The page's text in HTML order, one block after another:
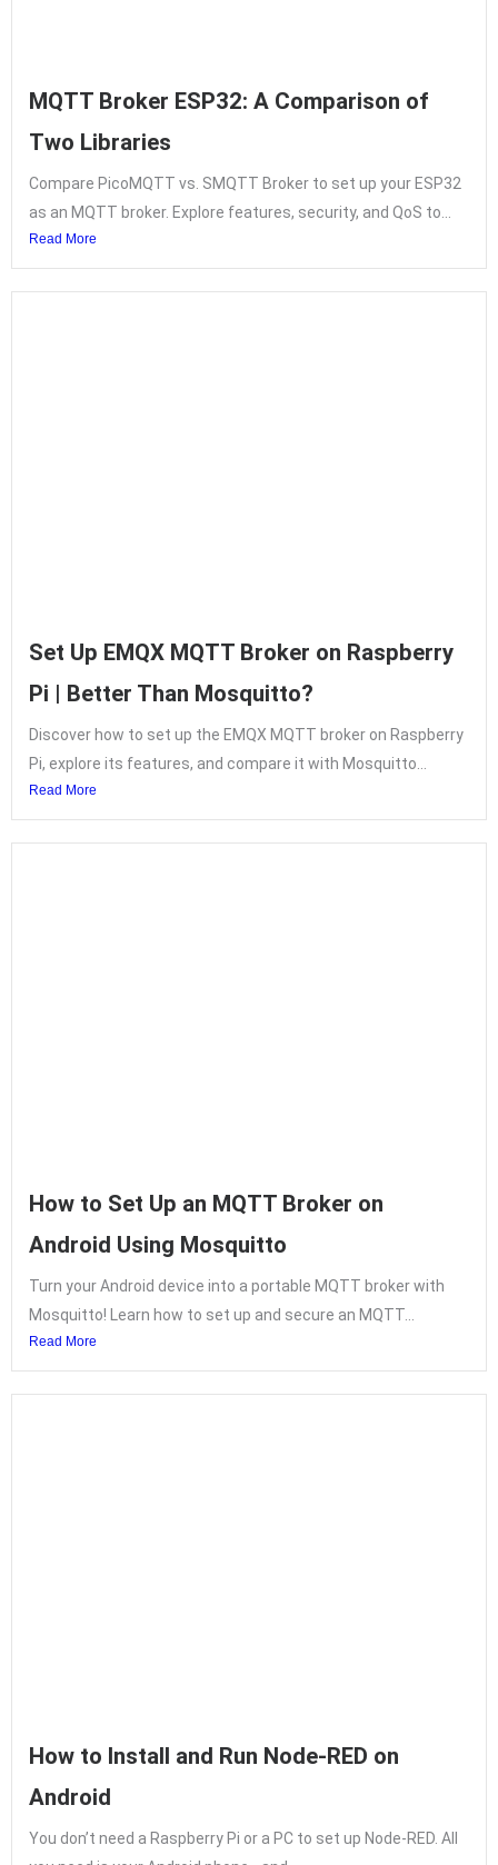
MQTT Broker ESP32: A Comparison of
Two Libraries
Compare PicoMQTT vs. SMQTT Broker to set up your ESP32
as an MQTT broker. Explore features, security, and QoS to...
Read More
Set Up EMQX MQTT Broker on Raspberry
Pi | Better Than Mosquitto?
Discover how to set up the EMQX MQTT broker on Raspberry
Pi, explore its features, and compare it with Mosquitto...
Read More
How to Set Up an MQTT Broker on
Android Using Mosquitto
Turn your Android device into a portable MQTT broker with
Mosquitto! Learn how to set up and secure an MQTT...
Read More
How to Install and Run Node-RED on
Android
You don’t need a Raspberry Pi or a PC to set up Node-RED. All